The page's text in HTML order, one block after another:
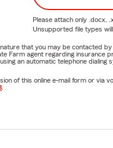
Please attach only .docx,
Unsupported file types
that you may be contacted
Farm agent regarding
an automatic telephone
of this online e-mail form or